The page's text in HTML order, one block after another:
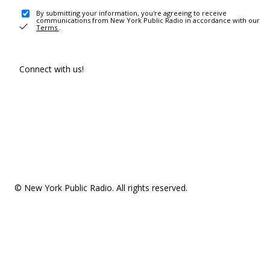
By submitting your information, you're agreeing to receive
communications from New York Public Radio in accordance with our
Terms .
Connect with us!
© New York Public Radio. All rights reserved.